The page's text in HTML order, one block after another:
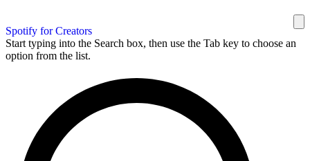
Spotify for Creators
Start typing into the Search box, then use the Tab key to choose an
option from the list.